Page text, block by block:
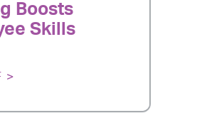
Boosts
Skills